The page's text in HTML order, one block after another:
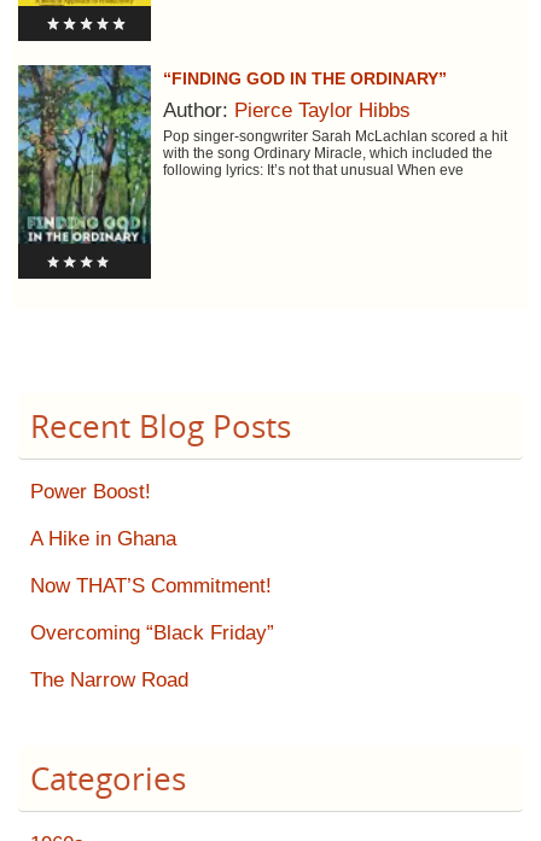
“FINDING GOD IN THE ORDINARY”
Author: Pierce Taylor Hibbs
Pop singer-songwriter Sarah McLachlan scored a hit
with the song Ordinary Miracle, which included the
following lyrics: It’s not that unusual When eve
Recent Blog Posts
Power Boost!
A Hike in Ghana
Now THAT’S Commitment!
Overcoming “Black Friday”
The Narrow Road
Categories